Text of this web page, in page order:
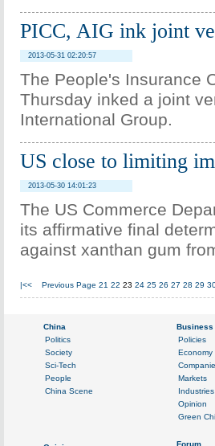
PICC, AIG ink joint
2013-05-31 02:20:57
The People's Insurance
Thursday inked a joint
International Group.
US close to limiting
2013-05-30 14:01:23
The US Commerce
its affirmative final
against xanthan gum
|<< Previous Page 21 22 23 24 25 26 27 28 29